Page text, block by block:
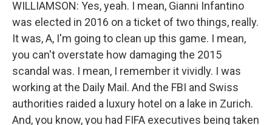
WILLIAMSON: Yes, yeah. I mean, Gianni Infantino
was elected in 2016 on a ticket of two things, really.
It was, A, I'm going to clean up this game. I mean,
you can't overstate how damaging the 2015
scandal was. I mean, I remember it vividly. I was
working at the Daily Mail. And the FBI and Swiss
authorities raided a luxury hotel on a lake in Zurich.
And, you know, you had FIFA executives being taken